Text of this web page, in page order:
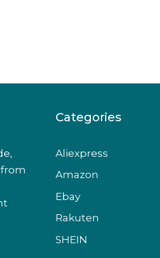
Categories
Aliexpress
Amazon
Ebay
Rakuten
SHEIN